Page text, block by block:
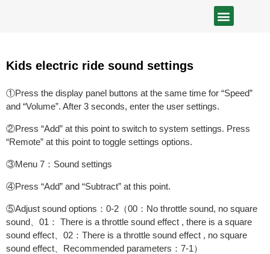
Kids electric ride sound settings
①Press the display panel buttons at the same time for “Speed”
and “Volume”. After 3 seconds, enter the user settings.
②Press “Add” at this point to switch to system settings. Press
“Remote” at this point to toggle settings options.
③Menu 7：Sound settings
④Press “Add” and “Subtract” at this point.
⑤Adjust sound options：0-2（00：No throttle sound, no square
sound、01： There is a throttle sound effect , there is a square
sound effect、02：There is a throttle sound effect , no square
sound effect、Recommended parameters：7-1）